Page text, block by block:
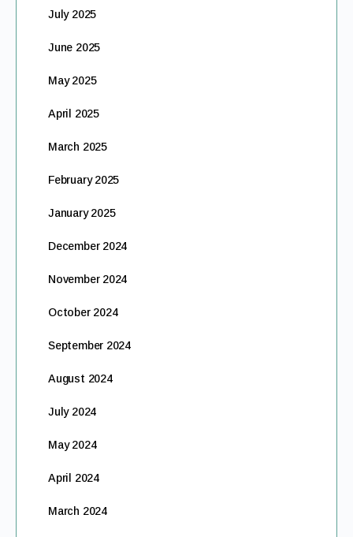
July 2025
June 2025
May 2025
April 2025
March 2025
February 2025
January 2025
December 2024
November 2024
October 2024
September 2024
August 2024
July 2024
May 2024
April 2024
March 2024